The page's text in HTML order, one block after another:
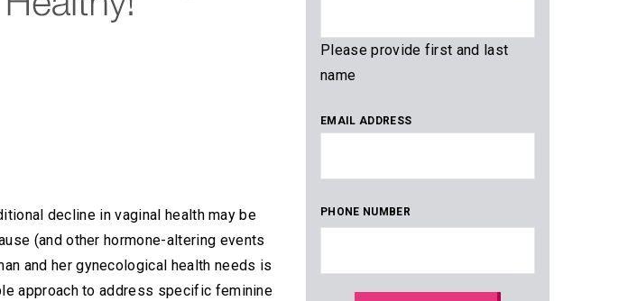
decline in vaginal health may be
(and other hormone-altering events
and her gynecological health needs is
approach to address specific feminine
Please provide first and last
name
EMAIL ADDRESS
PHONE NUMBER